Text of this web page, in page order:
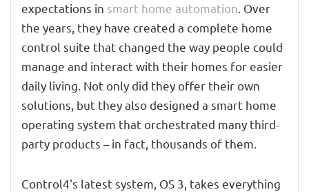
expectations in smart home automation. Over
the years, they have created a complete home
control suite that changed the way people could
manage and interact with their homes for easier
daily living. Not only did they offer their own
solutions, but they also designed a smart home
operating system that orchestrated many third-
party products – in fact, thousands of them.
Control4's latest system, OS 3, takes everything